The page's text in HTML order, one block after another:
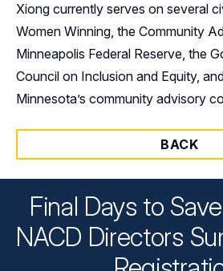
Xiong currently serves on several
Women Winning, the Community
Minneapolis Federal Reserve, the
Council on Inclusion and Equity,
Minnesota’s community advisory
BACK
Final Days to
NACD Directors